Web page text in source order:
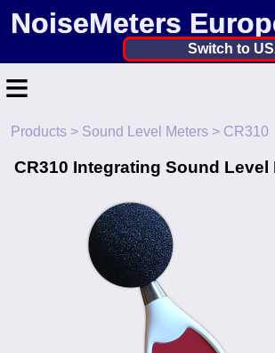
NoiseMeters
Switch to
≡
Home
Contact
Application
Products
Products > Sound Level Meters > CR310
CR310 Integrating Sound Level